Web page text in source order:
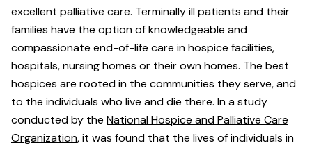
excellent palliative care. Terminally ill patients and their
families have the option of knowledgeable and
compassionate end-of-life care in hospice facilities,
hospitals, nursing homes or their own homes. The best
hospices are rooted in the communities they serve, and
to the individuals who live and die there. In a study
conducted by the National Hospice and Palliative Care
Organization, it was found that the lives of individuals in